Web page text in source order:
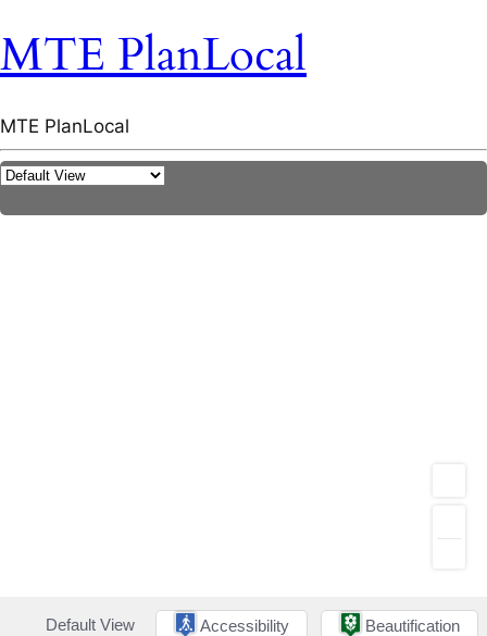
MTE PlanLocal
MTE PlanLocal
Default View Accessibility Beautification